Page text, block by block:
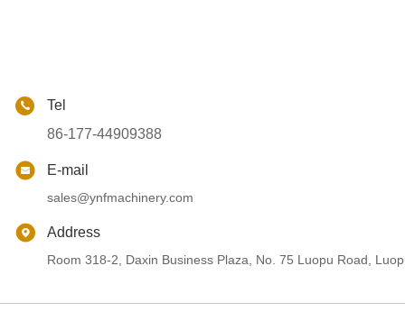
Tel
86-177-44909388
E-mail
sales@ynfmachinery.com
Address
Room 318-2, Daxin Business Plaza, No. 75 Luopu Road,